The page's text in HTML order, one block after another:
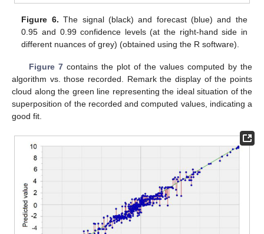
Figure 6. The signal (black) and forecast (blue) and the
0.95 and 0.99 confidence levels (at the right-hand side in
different nuances of grey) (obtained using the R software).
Figure 7contains the plot of the values computed by the
algorithm vs. those recorded. Remark the display of the points
cloud along the green line representing the ideal situation of the
superposition of the recorded and computed values, indicating a
good fit.